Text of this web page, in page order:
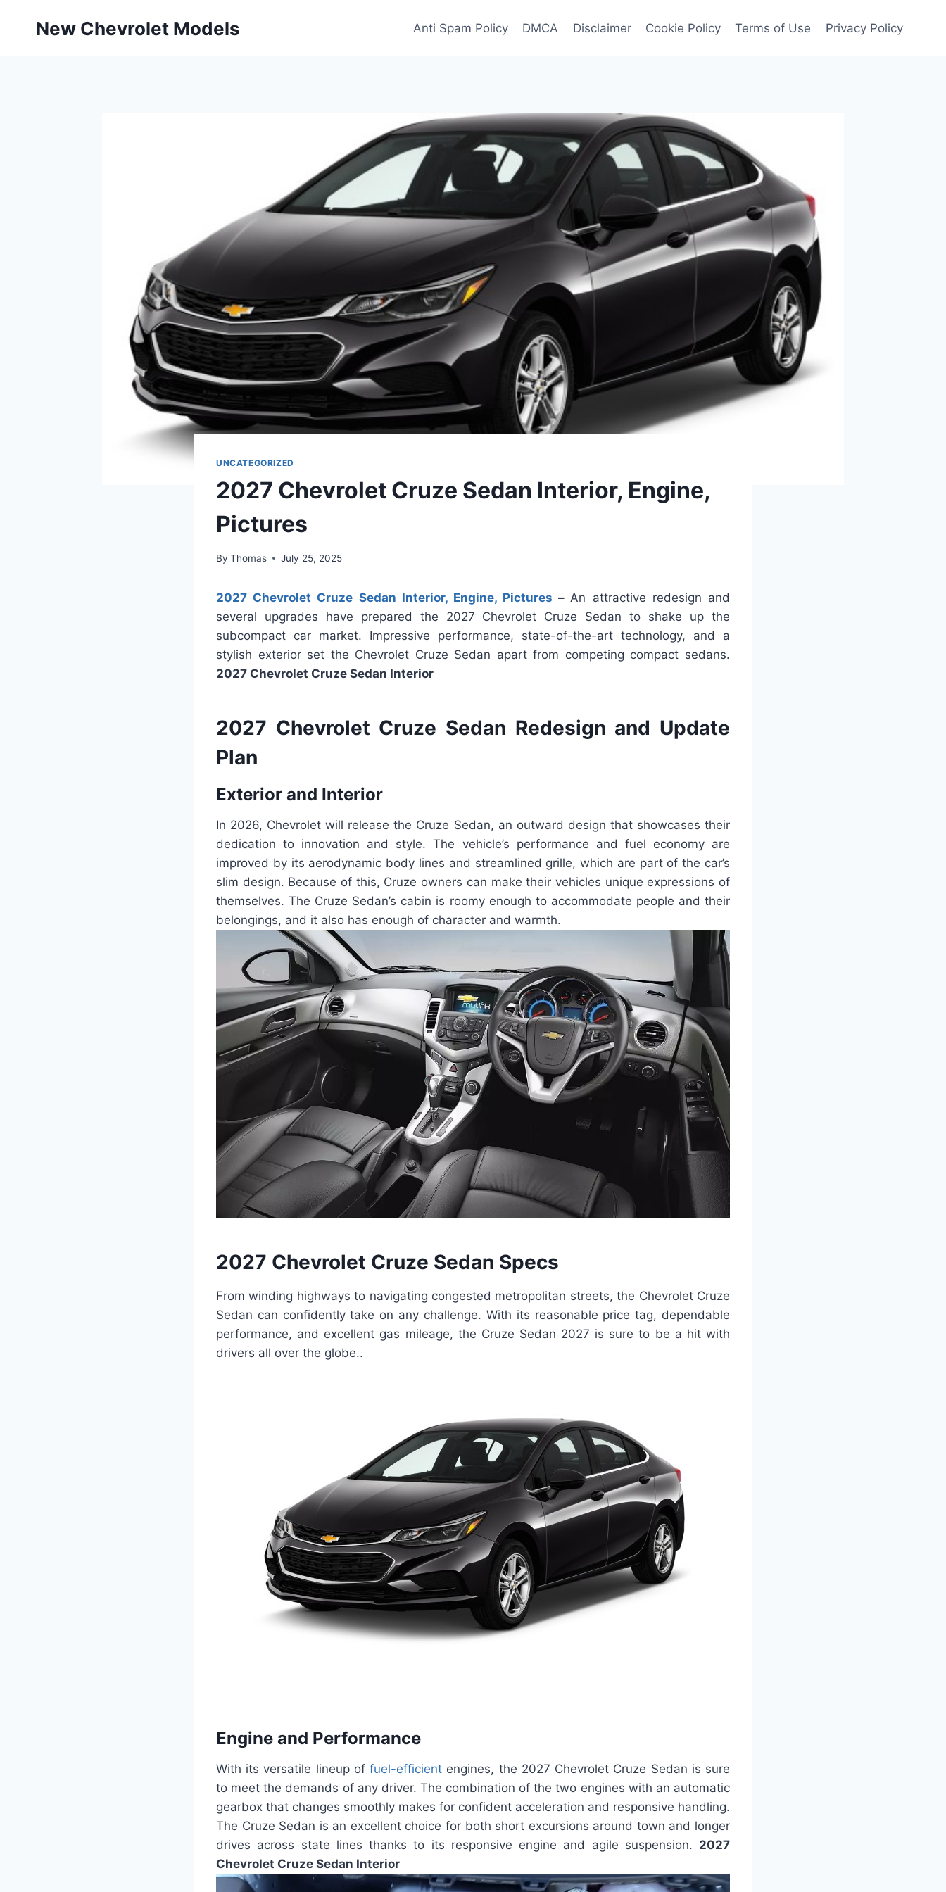
New Chevrolet Models Anti Spam Policy DMCA Disclaimer Cookie Policy Terms of Use Privacy Policy
UNCATEGORIZED
2027 Chevrolet Cruze Sedan Interior, Engine,
Pictures
By Thomas July 25, 2025
2027 Chevrolet Cruze Sedan Interior, Engine, Pictures – An attractive redesign and
several upgrades have prepared the 2027 Chevrolet Cruze Sedan to shake up the
subcompact car market. Impressive performance, state-of-the-art technology, and a
stylish exterior set the Chevrolet Cruze Sedan apart from competing compact sedans.
2027 Chevrolet Cruze Sedan Interior
2027 Chevrolet Cruze Sedan Redesign and Update
Plan
Exterior and Interior
In 2026, Chevrolet will release the Cruze Sedan, an outward design that showcases their
dedication to innovation and style. The vehicle’s performance and fuel economy are
improved by its aerodynamic body lines and streamlined grille, which are part of the car’s
slim design. Because of this, Cruze owners can make their vehicles unique expressions of
themselves. The Cruze Sedan’s cabin is roomy enough to accommodate people and their
belongings, and it also has enough of character and warmth.
2027 Chevrolet Cruze Sedan Specs
From winding highways to navigating congested metropolitan streets, the Chevrolet Cruze
Sedan can confidently take on any challenge. With its reasonable price tag, dependable
performance, and excellent gas mileage, the Cruze Sedan 2027 is sure to be a hit with
drivers all over the globe..
Engine and Performance
With its versatile lineup offuel-efficient engines, the 2027 Chevrolet Cruze Sedan is sure
to meet the demands of any driver. The combination of the two engines with an automatic
gearbox that changes smoothly makes for confident acceleration and responsive handling.
The Cruze Sedan is an excellent choice for both short excursions around town and longer
drives across state lines thanks to its responsive engine and agile suspension. 2027
Chevrolet Cruze Sedan Interior